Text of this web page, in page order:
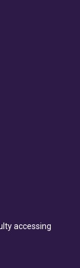
accessing